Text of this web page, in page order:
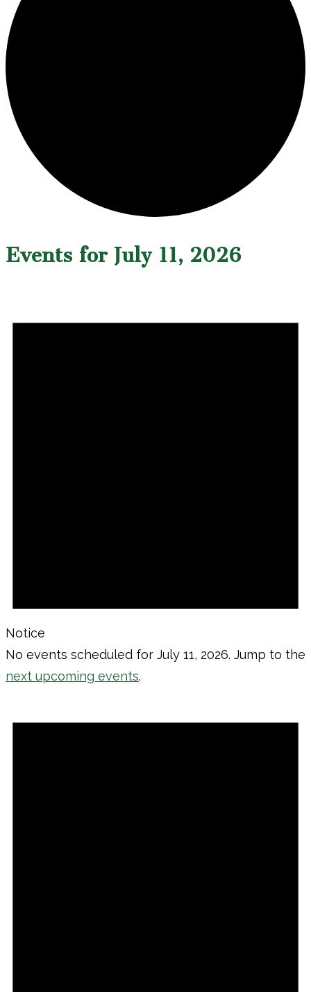
Events for July 11, 2026
Notice
No events scheduled for July 11, 2026. Jump to the
next upcoming events.